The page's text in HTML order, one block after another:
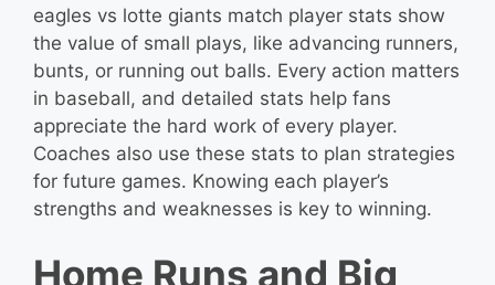
eagles vs lotte giants match player stats show
the value of small plays, like advancing runners,
bunts, or running out balls. Every action matters
in baseball, and detailed stats help fans
appreciate the hard work of every player.
Coaches also use these stats to plan strategies
for future games. Knowing each player’s
strengths and weaknesses is key to winning.
Home Runs and Big